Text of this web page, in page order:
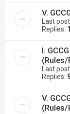
V.
Last
Replies:
I.
Last
Replies:
V.